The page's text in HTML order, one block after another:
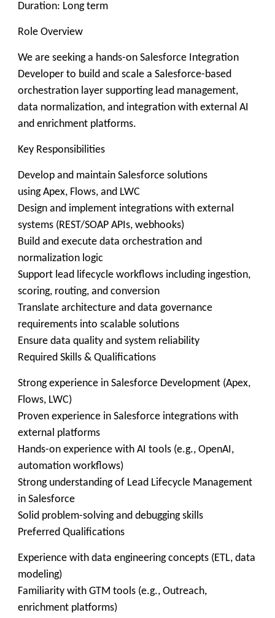
Duration: Long term
Role Overview
We are seeking a hands-on Salesforce Integration
Developer to build and scale a Salesforce-based
orchestration layer supporting lead management,
data normalization, and integration with external AI
and enrichment platforms.
Key Responsibilities
Develop and maintain Salesforce solutions
using Apex, Flows, and LWC
Design and implement integrations with external
systems (REST/SOAP APIs, webhooks)
Build and execute data orchestration and
normalization logic
Support lead lifecycle workflows including ingestion,
scoring, routing, and conversion
Translate architecture and data governance
requirements into scalable solutions
Ensure data quality and system reliability
Required Skills & Qualifications
Strong experience in Salesforce Development (Apex,
Flows, LWC)
Proven experience in Salesforce integrations with
external platforms
Hands-on experience with AI tools (e.g., OpenAI,
automation workflows)
Strong understanding of Lead Lifecycle Management
in Salesforce
Solid problem-solving and debugging skills
Preferred Qualifications
Experience with data engineering concepts (ETL, data
modeling)
Familiarity with GTM tools (e.g., Outreach,
enrichment platforms)